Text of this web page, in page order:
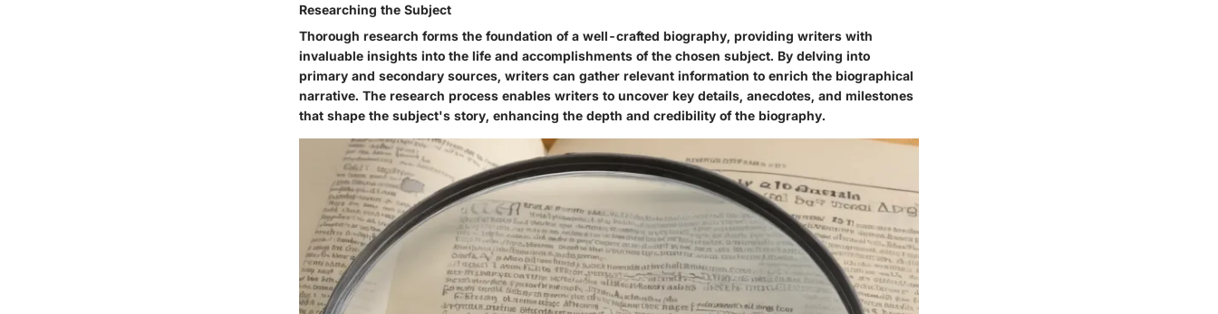
Researching the Subject
Thorough research forms the foundation of a well-crafted biography, providing writers with
invaluable insights into the life and accomplishments of the chosen subject. By delving into
primary and secondary sources, writers can gather relevant information to enrich the biographical
narrative. The research process enables writers to uncover key details, anecdotes, and milestones
that shape the subject's story, enhancing the depth and credibility of the biography.